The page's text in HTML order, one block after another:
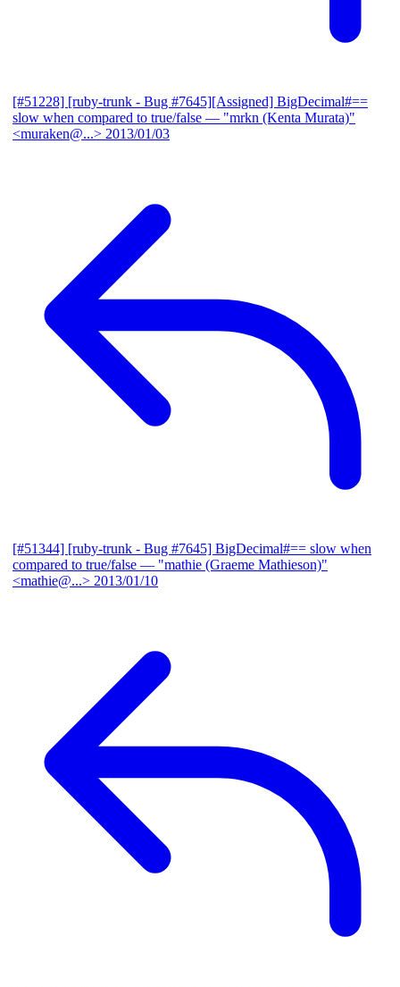
[#51228] [ruby-trunk - Bug #7645][Assigned] BigDecimal#==
slow when compared to true/false — "mrkn (Kenta Murata)"
<muraken@...> 2013/01/03
[#51344] [ruby-trunk - Bug #7645] BigDecimal#== slow when
compared to true/false — "mathie (Graeme Mathieson)"
<mathie@...> 2013/01/10